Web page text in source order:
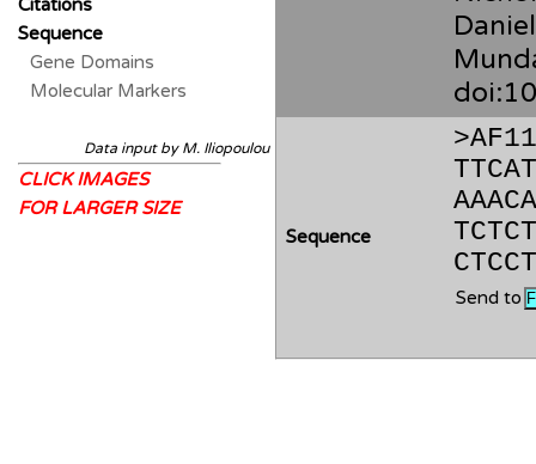
Sequence
Send to
Citations
Sequence
Gene Domains
Molecular Markers
Data input by M. Iliopoulou
CLICK IMAGES
FOR LARGER SIZE